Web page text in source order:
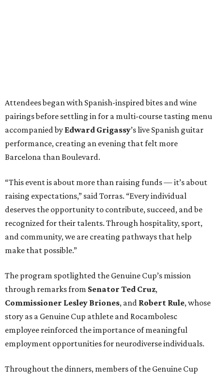
Attendees began with Spanish-inspired bites and wine
pairings before settling in for a multi-course tasting menu
accompanied by Edward Grigassy’s live Spanish guitar
performance, creating an evening that felt more
Barcelona than Boulevard.
“This event is about more than raising funds — it’s about
raising expectations,” said Torras. “Every individual
deserves the opportunity to contribute, succeed, and be
recognized for their talents. Through hospitality, sport,
and community, we are creating pathways that help
make that possible.”
The program spotlighted the Genuine Cup’s mission
through remarks from Senator Ted Cruz,
Commissioner Lesley Briones, and Robert Rule, whose
story as a Genuine Cup athlete and Rocambolesc
employee reinforced the importance of meaningful
employment opportunities for neurodiverse individuals.
Throughout the dinners, members of the Genuine Cup